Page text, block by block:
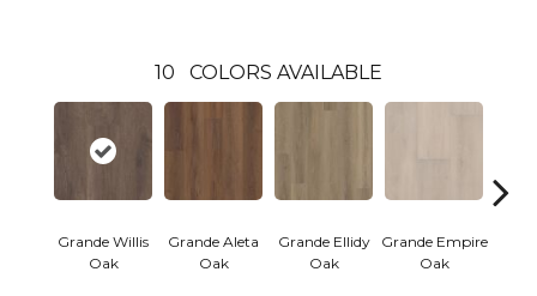
10 COLORS AVAILABLE
Grande Willis
Oak
Grande Aleta
Oak
Grande Ellidy
Oak
Grande Empire
Oak